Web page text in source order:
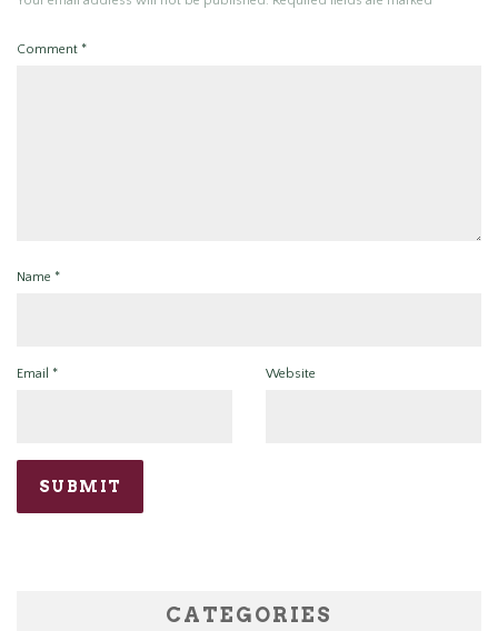
Comment *
Name *
Email * Website
CATEGORIES